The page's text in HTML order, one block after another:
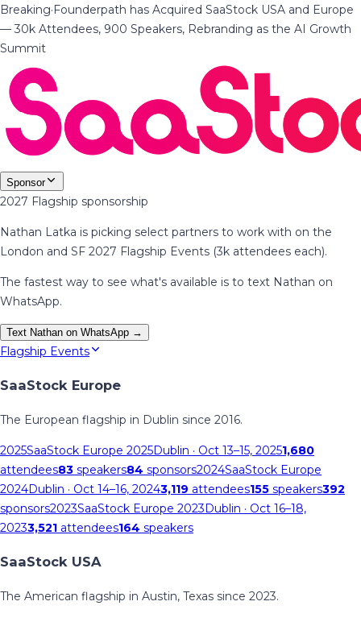
Breaking·Founderpath has Acquired SaaStock USA and Europe
— 30k Attendees, 900 Speakers, Rebranding as the AI Growth
Summit
Sponsor
2027 Flagship sponsorship
Nathan Latka is picking select partners to work with on the
London and SF 2027 Flagship Events (3k attendees each).
The fastest way to see what's available is to text Nathan on
WhatsApp.
Text Nathan on WhatsApp →
Flagship Events
SaaStock Europe
The European flagship in Dublin since 2016.
2025SaaStock Europe 2025Dublin · Oct 13–15, 20251,680
attendees83 speakers84 sponsors2024SaaStock Europe
2024Dublin · Oct 14–16, 20243,119 attendees155 speakers392
sponsors2023SaaStock Europe 2023Dublin · Oct 16–18,
20233,521 attendees164 speakers
SaaStock USA
The American flagship in Austin, Texas since 2023.